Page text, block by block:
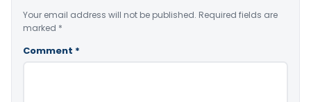
Your email address will not be published. Required fields are
marked *
Comment *